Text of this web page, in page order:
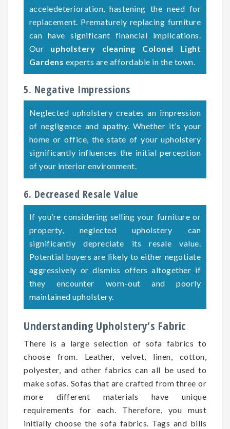
acceledeterioration, hastening the need for
replacement. Prematurely replacing furniture
can have significant financial implications.
Our upholstery cleaning Colonel Light
Gardens experts are affordable in the town.
5. Negative Impressions
Neglected upholstery creates an impression
of negligence and apathy. Whether it’s your
home or office, the state of your upholstery
significantly influences the initial perception
of your interior environment.
6. Decreased Resale Value
If you’re considering selling your furniture or
property, neglected upholstery can
significantly depreciate its resale value.
Potential buyers are likely to either negotiate
aggressively or dismiss offers altogether if
they encounter worn-out and poorly
maintained upholstery.
Understanding Upholstery’s Fabric
There is a large selection of sofa fabrics to
choose from. Leather, velvet, linen, cotton,
polyester, and other fabrics can all be used to
make sofas. Sofas that are crafted from three or
more different materials have unique
requirements for each. Therefore, you must
initially choose the sofa fabrics. Tags and bills